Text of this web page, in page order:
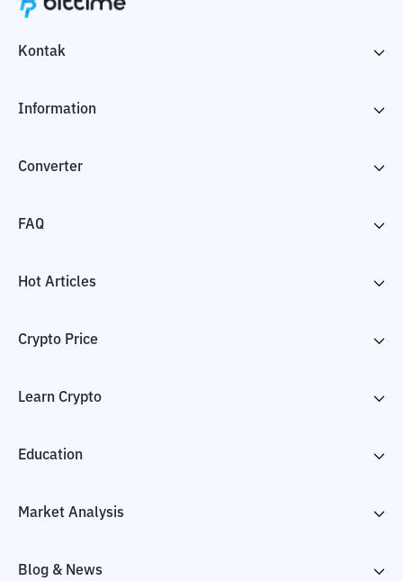
Kontak
Information
Converter
FAQ
Hot Articles
Crypto Price
Learn Crypto
Education
Market Analysis
Blog & News